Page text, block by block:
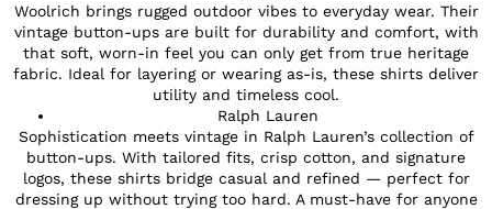
Woolrich brings rugged outdoor vibes to everyday wear. Their
vintage button-ups are built for durability and comfort, with
that soft, worn-in feel you can only get from true heritage
fabric. Ideal for layering or wearing as-is, these shirts deliver
utility and timeless cool.
Ralph Lauren
Sophistication meets vintage in Ralph Lauren’s collection of
button-ups. With tailored fits, crisp cotton, and signature
logos, these shirts bridge casual and refined — perfect for
dressing up without trying too hard. A must-have for anyone